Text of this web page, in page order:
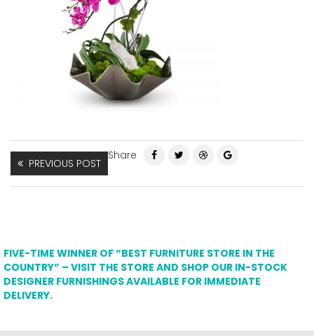
PREVIOUS POST
Share
FIVE-TIME WINNER OF “BEST FURNITURE STORE IN THE
COUNTRY” – VISIT THE STORE AND SHOP OUR IN-STOCK
DESIGNER FURNISHINGS AVAILABLE FOR IMMEDIATE
DELIVERY.